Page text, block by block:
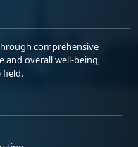
comprehensive
and overall well-being,
field.